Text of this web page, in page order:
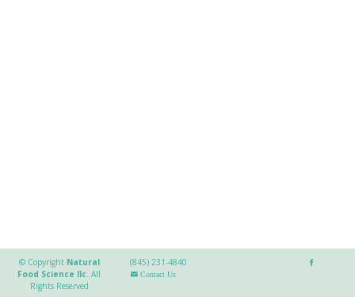
© Copyright Natural
Food Science llc.All
Rights Reserved
(845) 231-4840
Contact Us